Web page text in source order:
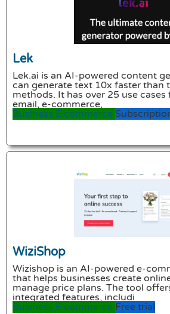
Lek
Lek.ai is an AI-powered content
can generate text 10x faster than
methods. It has over 25 use cases
email, e-commerce,
Business E commerce
WiziShop
Wizishop is an AI-powered e-
that helps businesses create
manage price plans. The tool
integrated features, includi
Business E commerce Free trial